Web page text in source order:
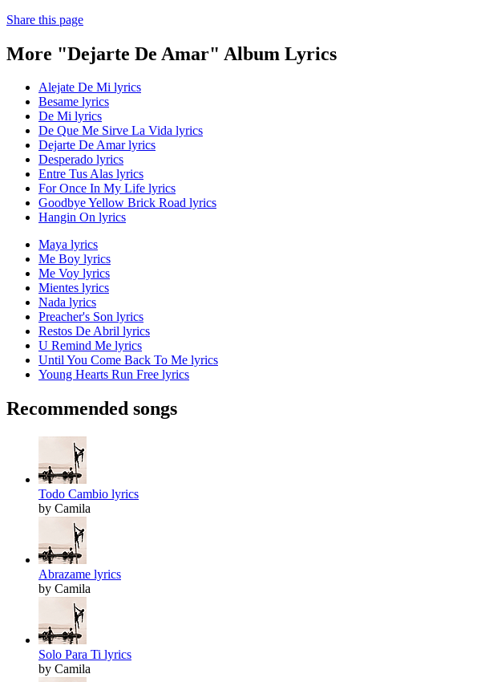
Share this page
More "Dejarte De Amar" Album Lyrics
Alejate De Mi lyrics
Besame lyrics
De Mi lyrics
De Que Me Sirve La Vida lyrics
Dejarte De Amar lyrics
Desperado lyrics
Entre Tus Alas lyrics
For Once In My Life lyrics
Goodbye Yellow Brick Road lyrics
Hangin On lyrics
Maya lyrics
Me Boy lyrics
Me Voy lyrics
Mientes lyrics
Nada lyrics
Preacher's Son lyrics
Restos De Abril lyrics
U Remind Me lyrics
Until You Come Back To Me lyrics
Young Hearts Run Free lyrics
Recommended songs
Todo Cambio lyrics
by Camila
Abrazame lyrics
by Camila
Solo Para Ti lyrics
by Camila